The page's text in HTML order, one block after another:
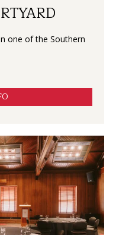
one of the Southern